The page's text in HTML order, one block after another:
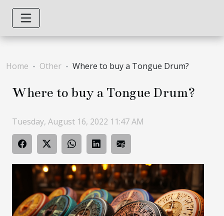
Home Other Where to buy a Tongue Drum?
Where to buy a Tongue Drum?
Tuesday, August 16, 2022 11:47 AM